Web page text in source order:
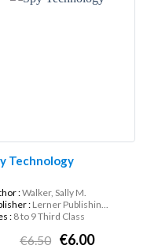
Technology
:Walker, Sally M.
:Lerner Publishin...
: 8 to 9 Third Class
€6.50 €6.00